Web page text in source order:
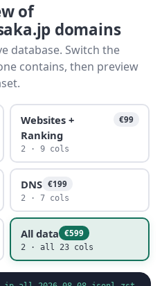
of
domains
database. Switch the
contains, then preview
Websites +
Ranking
€99
2 · 9 cols
DNS €199
2 · 7 cols
All data €599
2 · all 23 cols